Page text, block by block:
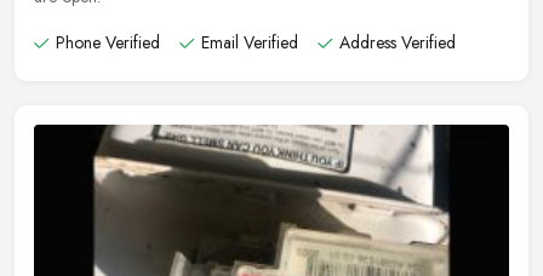
Phone Verified
Email Verified Address Verified